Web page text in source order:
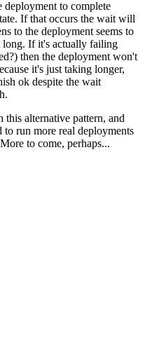
deployment to complete
If that occurs the wait will
to the deployment seems to
long. If it's actually failing
then the deployment won't
it's just taking longer,
ok despite the wait
alternative pattern, and
run more real deployments
to come, perhaps...